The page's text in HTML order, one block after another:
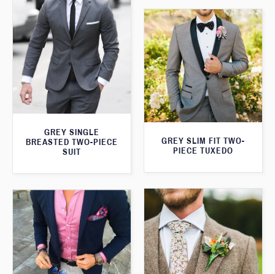
GREY SINGLE
BREASTED TWO-PIECE
SUIT
GREY SLIM FIT TWO-
PIECE TUXEDO